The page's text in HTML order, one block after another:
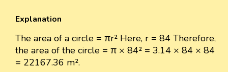
Explanation
The area of a circle = πr² Here, r = 84 Therefore,
the area of the circle = π × 84² = 3.14 × 84 × 84
= 22167.36 m².